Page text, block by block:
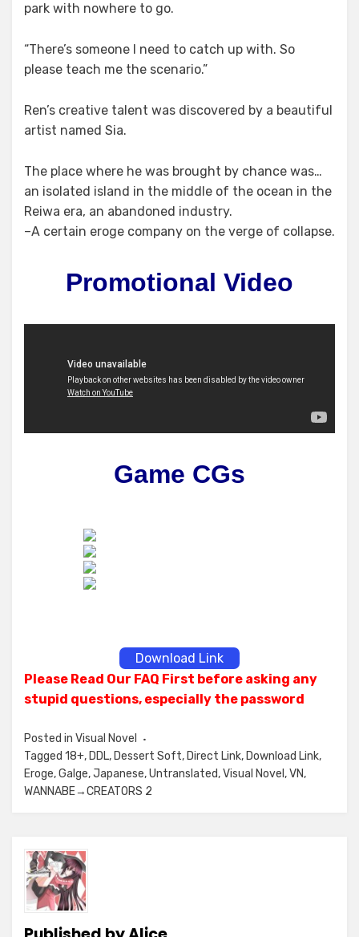
park with nowhere to go.
“There’s someone I need to catch up with. So
please teach me the scenario.”
Ren’s creative talent was discovered by a beautiful
artist named Sia.
The place where he was brought by chance was…
an isolated island in the middle of the ocean in the
Reiwa era, an abandoned industry.
–A certain eroge company on the verge of collapse.
Promotional Video
Game CGs
Download Link
Please Read Our FAQ First before asking any
stupid questions, especially the password
Posted in Visual Novel
Tagged 18+, DDL, Dessert Soft, Direct Link, Download Link,
Eroge,Galge,Japanese,Untranslated,Visual Novel ,VN,
WANNABE→CREATORS 2